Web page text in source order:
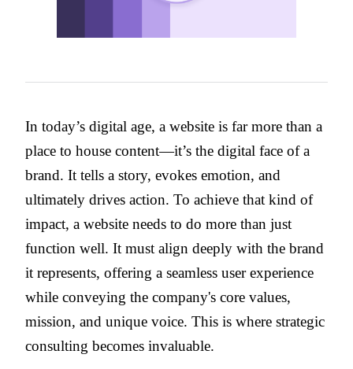
In today’s digital age, a website is far more than a
place to house content—it’s the digital face of a
brand. It tells a story, evokes emotion, and
ultimately drives action. To achieve that kind of
impact, a website needs to do more than just
function well. It must align deeply with the brand
it represents, offering a seamless user experience
while conveying the company's core values,
mission, and unique voice. This is where strategic
consulting becomes invaluable.